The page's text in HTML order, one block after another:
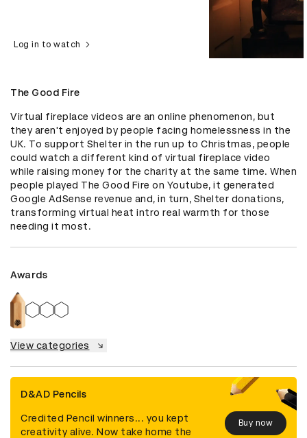
Log in to watch
The Good Fire
Virtual fireplace videos are an online phenomenon, but
they aren't enjoyed by people facing homelessness in the
UK. To support Shelter in the run up to Christmas, people
could watch a different kind of virtual fireplace video
while raising money for the charity at the same time. When
people played The Good Fire on Youtube, it generated
Google AdSense revenue and, in turn, Shelter donations,
transforming virtual heat intro real warmth for those
needing it most.
Awards
View categories
D&AD Pencils
Credited Pencil winners... you kept
creativity alive. Now take home the
Buy now